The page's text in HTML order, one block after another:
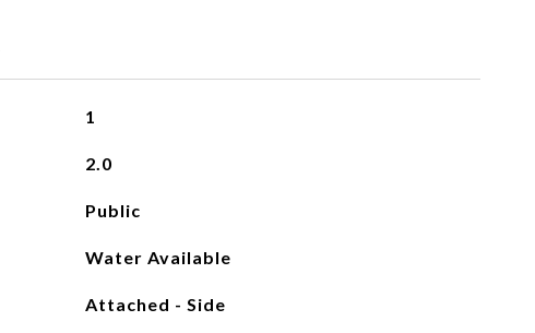
1
2.0
Public
Water Available
Attached - Side